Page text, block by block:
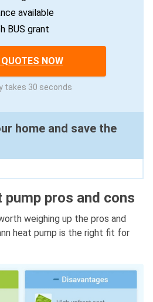
available
BUS grant
NOW
takes 30 seconds
home and save the
pump pros and cons
weighing up the pros and
heat pump is the right fit for